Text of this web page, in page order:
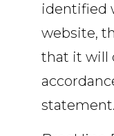
identified
website,
that it will
statement.